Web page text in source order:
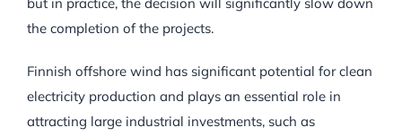
the completion of the projects.
Finnish offshore wind has significant potential for clean
electricity production and plays an essential role in
attracting large industrial investments, such as